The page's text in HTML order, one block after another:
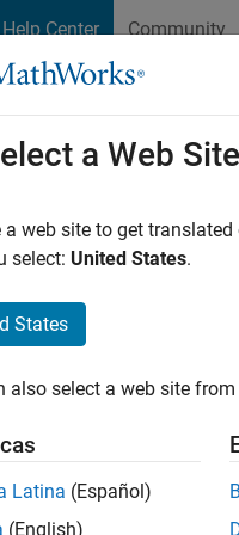
Center Community
Create
a Web Site
a web site to get
select: United States.
States
also select a web site
Latina (Español)
(English)